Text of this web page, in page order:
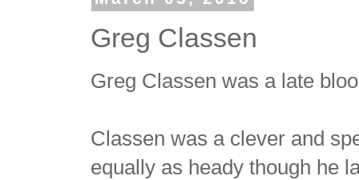
Greg Classen
Greg Classen was a late
Classen was a clever and
equally as heady though he